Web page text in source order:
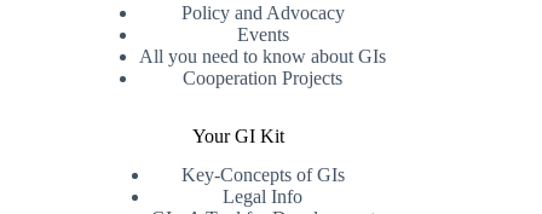
Policy and Advocacy
Events
All you need to know about GIs
Cooperation Projects
Your GI Kit
Key-Concepts of GIs
Legal Info